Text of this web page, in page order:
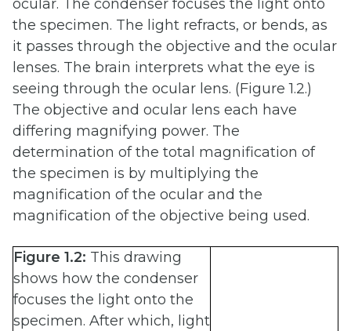
ocular. The condenser focuses the light onto
the specimen. The light refracts, or bends, as
it passes through the objective and the ocular
lenses. The brain interprets what the eye is
seeing through the ocular lens. (Figure 1.2.)
The objective and ocular lens each have
differing magnifying power. The
determination of the total magnification of
the specimen is by multiplying the
magnification of the ocular and the
magnification of the objective being used.
Figure 1.2: This drawing
shows how the condenser
focuses the light onto the
specimen. After which, light